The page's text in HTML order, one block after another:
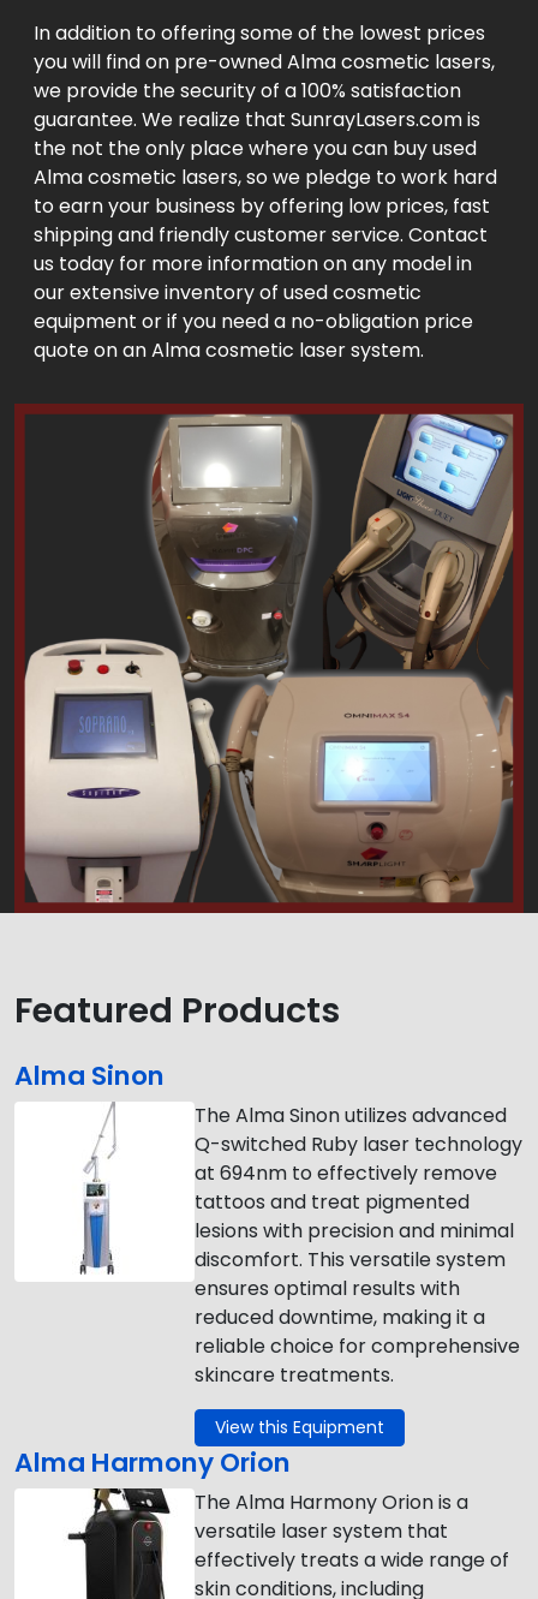
In addition to offering some of the lowest prices
you will find on pre-owned Alma cosmetic lasers,
we provide the security of a 100% satisfaction
guarantee. We realize that SunrayLasers.com is
the not the only place where you can buy used
Alma cosmetic lasers, so we pledge to work hard
to earn your business by offering low prices, fast
shipping and friendly customer service. Contact
us today for more information on any model in
our extensive inventory of used cosmetic
equipment or if you need a no-obligation price
quote on an Alma cosmetic laser system.
Featured Products
Alma Sinon
The Alma Sinon utilizes advanced
Q-switched Ruby laser technology
at 694nm to effectively remove
tattoos and treat pigmented
lesions with precision and minimal
discomfort. This versatile system
ensures optimal results with
reduced downtime, making it a
reliable choice for comprehensive
skincare treatments.
View this Equipment
Alma Harmony Orion
The Alma Harmony Orion is a
versatile laser system that
effectively treats a wide range of
skin conditions, including